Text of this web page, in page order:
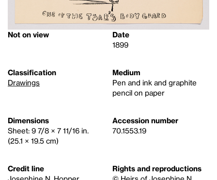
Not on view
Date
1899
Classification
Drawings
Medium
Pen and ink and graphite
pencil on paper
Dimensions
Sheet: 9 7/8 × 7 11/16 in.
(25.1 × 19.5 cm)
Accession number
70.1553.19
Credit line
Rights and reproductions